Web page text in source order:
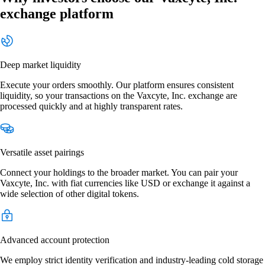
exchange platform
Deep market liquidity
Execute your orders smoothly. Our platform ensures consistent
liquidity, so your transactions on the Vaxcyte, Inc. exchange are
processed quickly and at highly transparent rates.
Versatile asset pairings
Connect your holdings to the broader market. You can pair your
Vaxcyte, Inc. with fiat currencies like USD or exchange it against a
wide selection of other digital tokens.
Advanced account protection
We employ strict identity verification and industry-leading cold storage